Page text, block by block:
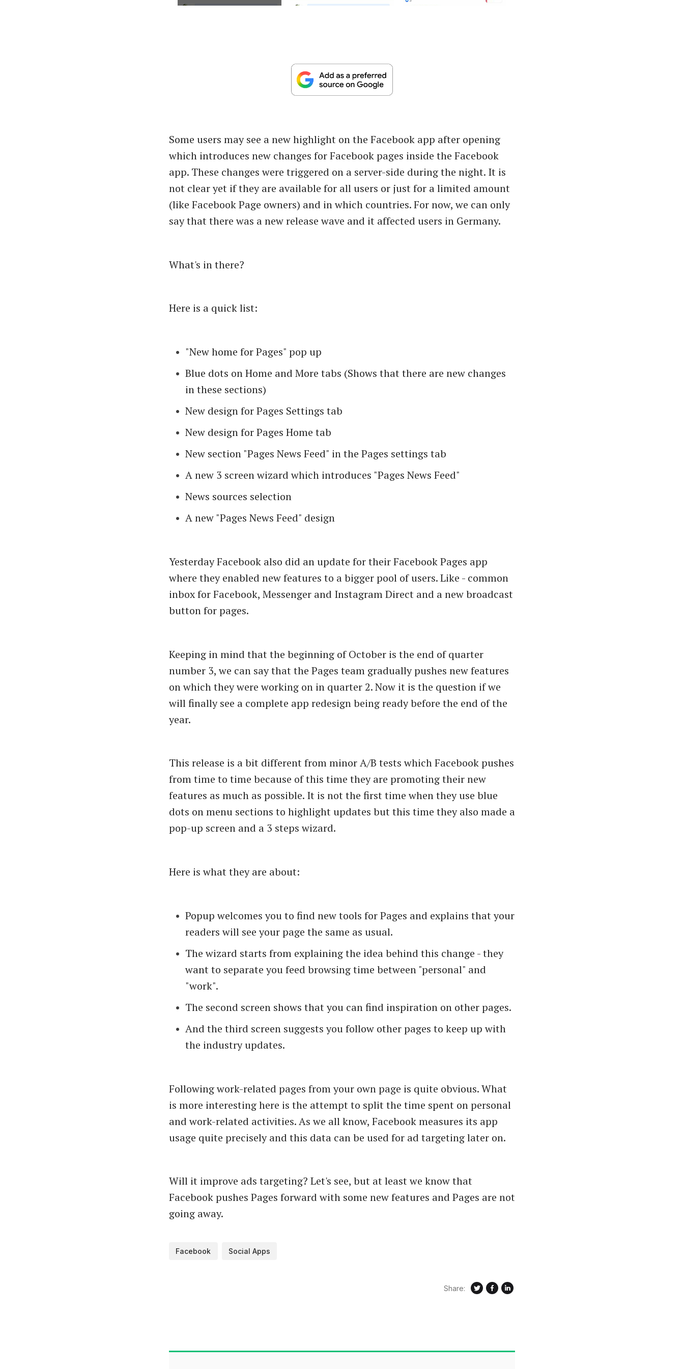
Some users may see a new highlight on the Facebook app after opening
which introduces new changes for Facebook pages inside the Facebook
app. These changes were triggered on a server-side during the night. It is
not clear yet if they are available for all users or just for a limited amount
(like Facebook Page owners) and in which countries. For now, we can only
say that there was a new release wave and it affected users in Germany.
What's in there?
Here is a quick list:
"New home for Pages" pop up
Blue dots on Home and More tabs (Shows that there are new changes
in these sections)
New design for Pages Settings tab
New design for Pages Home tab
New section "Pages News Feed" in the Pages settings tab
A new 3 screen wizard which introduces "Pages News Feed"
News sources selection
A new "Pages News Feed" design
Yesterday Facebook also did an update for their Facebook Pages app
where they enabled new features to a bigger pool of users. Like - common
inbox for Facebook, Messenger and Instagram Direct and a new broadcast
button for pages.
Keeping in mind that the beginning of October is the end of quarter
number 3, we can say that the Pages team gradually pushes new features
on which they were working on in quarter 2. Now it is the question if we
will finally see a complete app redesign being ready before the end of the
year.
This release is a bit different from minor A/B tests which Facebook pushes
from time to time because of this time they are promoting their new
features as much as possible. It is not the first time when they use blue
dots on menu sections to highlight updates but this time they also made a
pop-up screen and a 3 steps wizard.
Here is what they are about:
Popup welcomes you to find new tools for Pages and explains that your
readers will see your page the same as usual.
The wizard starts from explaining the idea behind this change - they
want to separate you feed browsing time between "personal" and
"work".
The second screen shows that you can find inspiration on other pages.
And the third screen suggests you follow other pages to keep up with
the industry updates.
Following work-related pages from your own page is quite obvious. What
is more interesting here is the attempt to split the time spent on personal
and work-related activities. As we all know, Facebook measures its app
usage quite precisely and this data can be used for ad targeting later on.
Will it improve ads targeting? Let's see, but at least we know that
Facebook pushes Pages forward with some new features and Pages are not
going away.
Facebook Social Apps
Share: